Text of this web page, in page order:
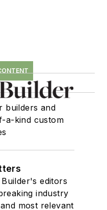
builders and
a-kind custom
editors
industry
most relevant